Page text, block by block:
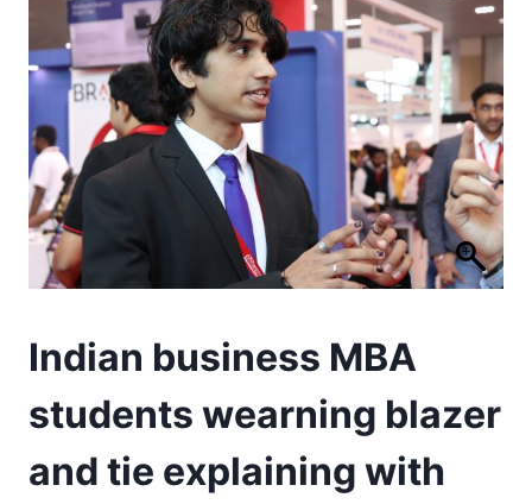
Indian business MBA
students wearning blazer
and tie explaining with